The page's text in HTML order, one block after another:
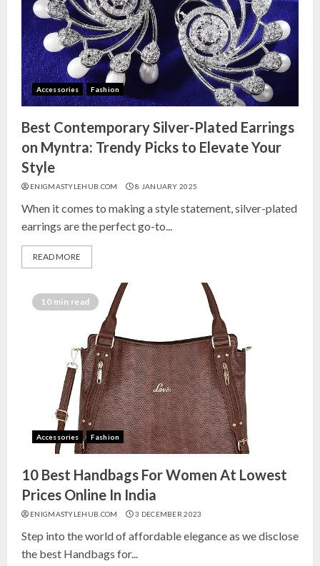
Accessories Fashion
Best Contemporary Silver-Plated Earrings
on Myntra: Trendy Picks to Elevate Your
Style
ENIGMASTYLEHUB.COM 8 JANUARY 2025
When it comes to making a style statement, silver-plated
earrings are the perfect go-to...
READ MORE
10 min read
Accessories Fashion
10 Best Handbags For Women At Lowest
Prices Online In India
ENIGMASTYLEHUB.COM 3 DECEMBER 2023
Step into the world of affordable elegance as we disclose
the best Handbags for...